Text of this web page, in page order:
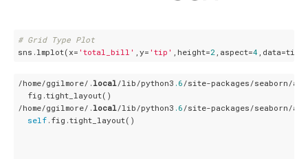
# Grid Type Plot
sns.lmplot(x= 'total_bill' ,y= 'tip' ,height=2 ,aspect=4
/home/ggilmore/.local/lib/python3 .6/site-packages/seaborn/
  fig.tight_layout()
/home/ggilmore/.local/lib/python3 .6/site-packages/seaborn/
self.fig.tight_layout()